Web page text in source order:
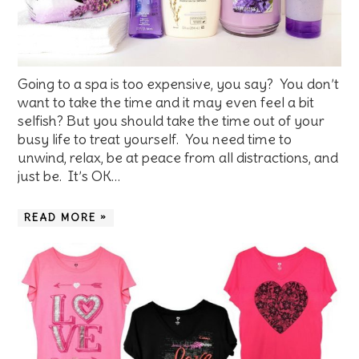
Going to a spa is too expensive, you say? You don’t
want to take the time and it may even feel a bit
selfish? But you should take the time out of your
busy life to treat yourself. You need time to
unwind, relax, be at peace from all distractions, and
just be. It’s OK…
READ MORE »